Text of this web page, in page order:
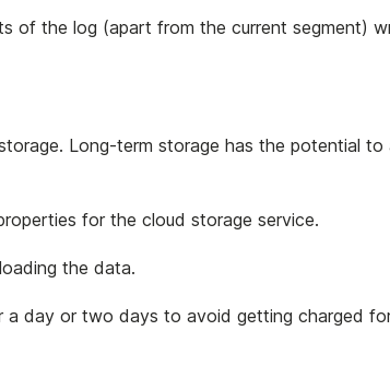
of the log (apart from the current segment)
Long-term storage has the potential to
for the cloud storage service.
the data.
day or two days to avoid getting charged